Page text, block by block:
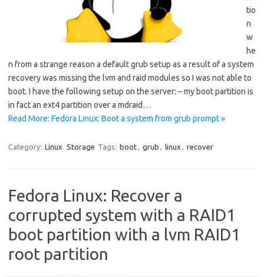
tio
n
w
he
n from a strange reason a default grub setup as a result of a system
recovery was missing the lvm and raid modules so I was not able to
boot. I have the following setup on the server: – my boot partition is
in fact an ext4 partition over a mdraid…
Read More: Fedora Linux: Boot a system from grub prompt »
Category: Linux Storage Tags: boot, grub , linux , recover
Fedora Linux: Recover a
corrupted system with a RAID1
boot partition with a lvm RAID1
root partition